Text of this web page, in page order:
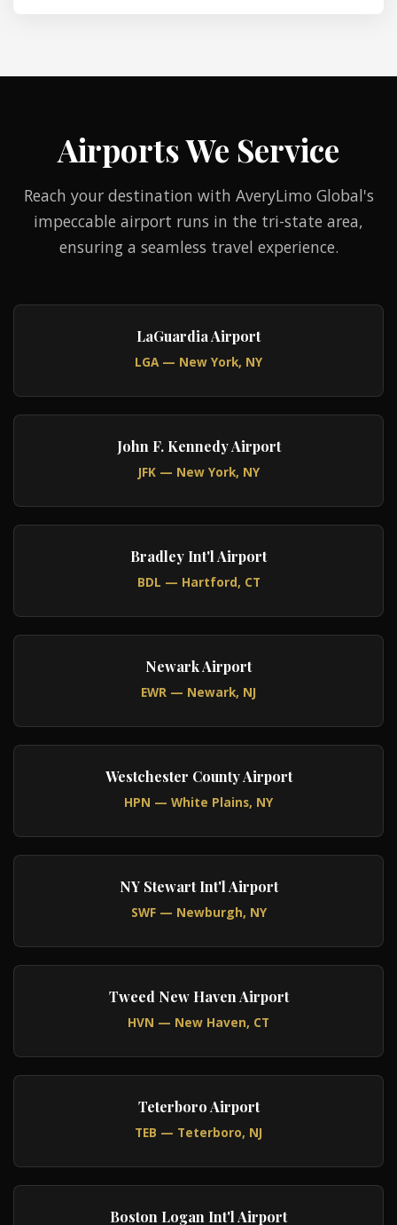
Airports We Service
Reach your destination with AveryLimo Global's
impeccable airport runs in the tri-state area,
ensuring a seamless travel experience.
LaGuardia Airport
LGA — New York, NY
John F. Kennedy Airport
JFK — New York, NY
Bradley Int'l Airport
BDL — Hartford, CT
Newark Airport
EWR — Newark, NJ
Westchester County Airport
HPN — White Plains, NY
NY Stewart Int'l Airport
SWF — Newburgh, NY
Tweed New Haven Airport
HVN — New Haven, CT
Teterboro Airport
TEB — Teterboro, NJ
Boston Logan Int'l Airport